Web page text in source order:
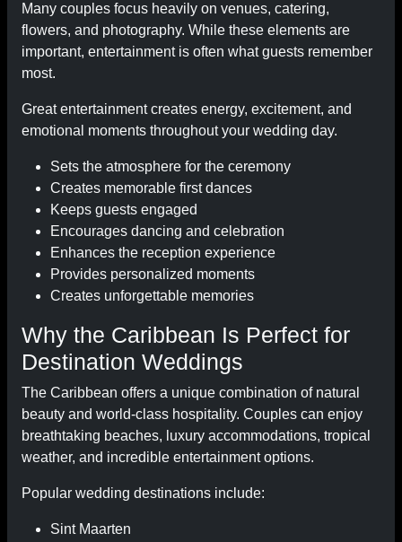
Many couples focus heavily on venues, catering,
flowers, and photography. While these elements are
important, entertainment is often what guests remember
most.
Great entertainment creates energy, excitement, and
emotional moments throughout your wedding day.
Sets the atmosphere for the ceremony
Creates memorable first dances
Keeps guests engaged
Encourages dancing and celebration
Enhances the reception experience
Provides personalized moments
Creates unforgettable memories
Why the Caribbean Is Perfect for
Destination Weddings
The Caribbean offers a unique combination of natural
beauty and world-class hospitality. Couples can enjoy
breathtaking beaches, luxury accommodations, tropical
weather, and incredible entertainment options.
Popular wedding destinations include:
Sint Maarten